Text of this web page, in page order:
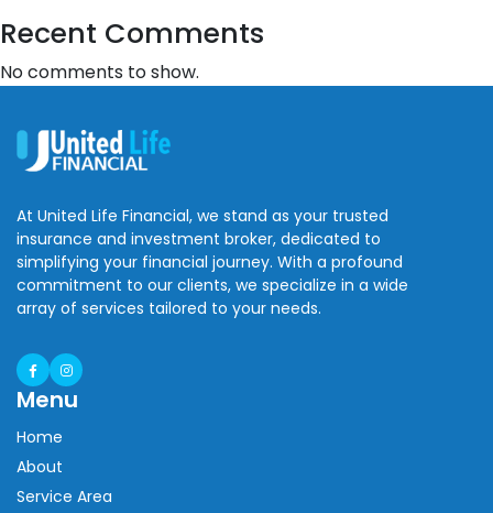
Recent Comments
No comments to show.
At United Life Financial, we stand as your trusted
insurance and investment broker, dedicated to
simplifying your financial journey. With a profound
commitment to our clients, we specialize in a wide
array of services tailored to your needs.
Menu
Home
About
Service Area